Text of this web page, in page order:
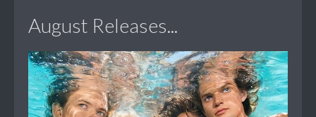
August Releases...